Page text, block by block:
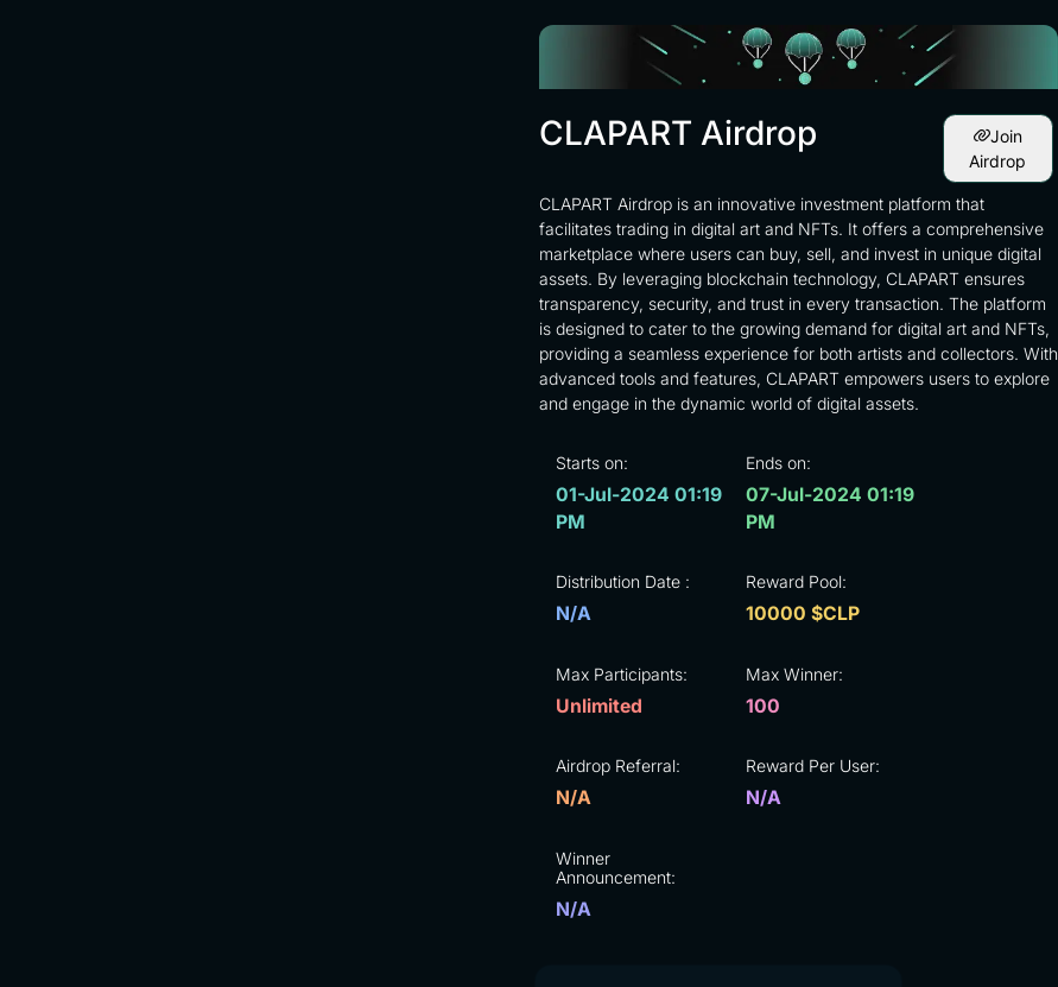
CLAPART Airdrop
Join
Airdrop
CLAPART Airdrop is an innovative investment platform that
facilitates trading in digital art and NFTs. It offers a comprehensive
marketplace where users can buy, sell, and invest in unique digital
assets. By leveraging blockchain technology, CLAPART ensures
transparency, security, and trust in every transaction. The platform
is designed to cater to the growing demand for digital art and NFTs,
providing a seamless experience for both artists and collectors. With
advanced tools and features, CLAPART empowers users to explore
and engage in the dynamic world of digital assets.
Starts on:
01-Jul-2024 01:19
PM
Ends on:
07-Jul-2024 01:19
PM
Distribution Date :
N/A
Reward Pool:
10000 $CLP
Max Participants:
Unlimited
Max Winner:
100
Airdrop Referral:
N/A
Reward Per User:
N/A
Winner
Announcement:
N/A